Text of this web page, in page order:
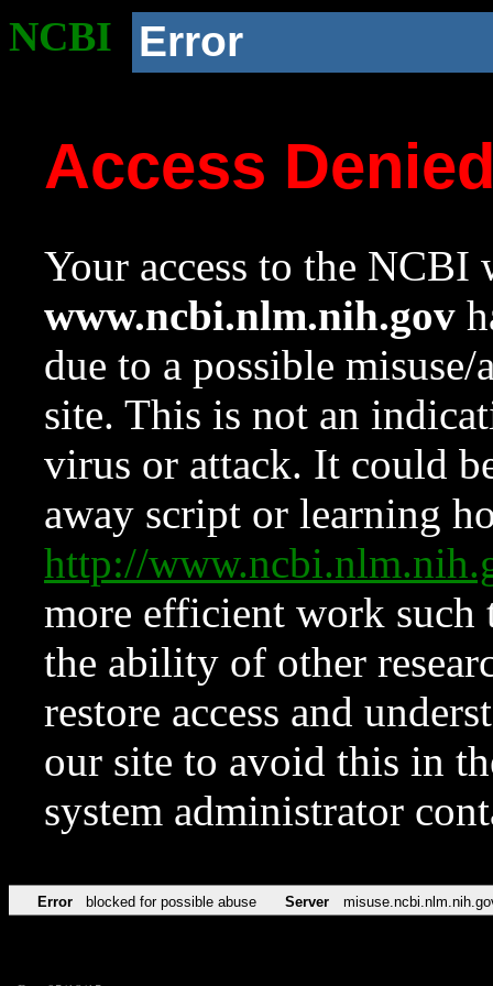
NCBI Error
Access
Your access to the NCBI
www.ncbi.nlm.nih.gov
due to a possible
site. This is not an
virus or attack. It could
away script or learning
http://
more efficient work such
the ability of other
restore access and
our site to avoid this in
system administrator
Error blocked for possible abuse Server